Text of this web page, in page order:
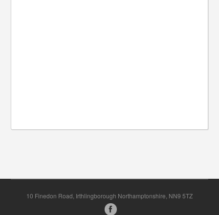
10 Finedon Road, Irthlingborough Northamptonshire, NN9 5TZ